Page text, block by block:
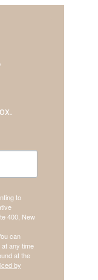
to
400, New
can
any time
at the
by